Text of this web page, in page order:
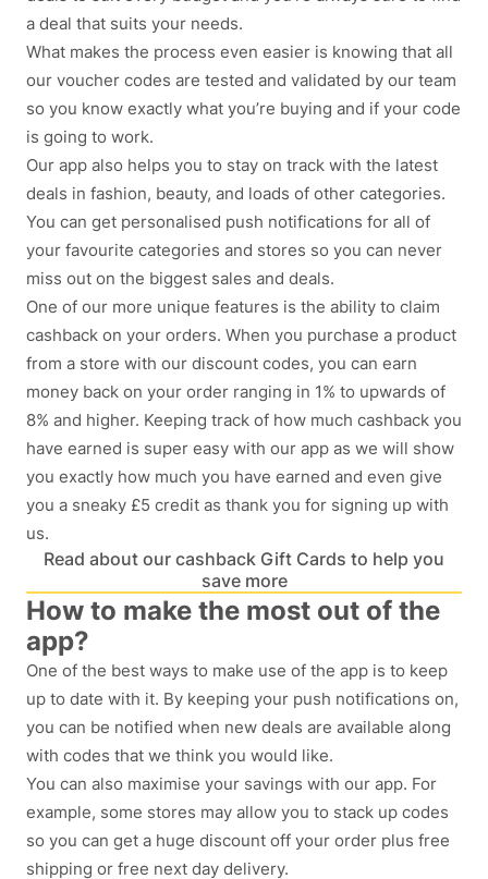
a deal that suits your needs.
What makes the process even easier is knowing that all
our voucher codes are tested and validated by our team
so you know exactly what you’re buying and if your code
is going to work.
Our app also helps you to stay on track with the latest
deals in fashion, beauty, and loads of other categories.
You can get personalised push notifications for all of
your favourite categories and stores so you can never
miss out on the biggest sales and deals.
One of our more unique features is the ability to claim
cashback on your orders. When you purchase a product
from a store with our discount codes, you can earn
money back on your order ranging in 1% to upwards of
8% and higher. Keeping track of how much cashback you
have earned is super easy with our app as we will show
you exactly how much you have earned and even give
you a sneaky £5 credit as thank you for signing up with
us.
Read about our cashback Gift Cards to help you
save more
How to make the most out of the
app?
One of the best ways to make use of the app is to keep
up to date with it. By keeping your push notifications on,
you can be notified when new deals are available along
with codes that we think you would like.
You can also maximise your savings with our app. For
example, some stores may allow you to stack up codes
so you can get a huge discount off your order plus free
shipping or free next day delivery.